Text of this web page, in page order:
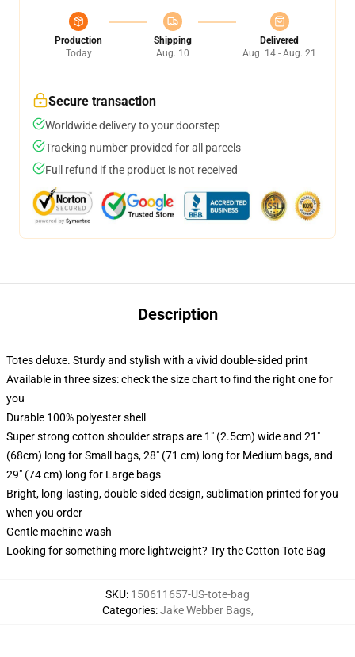
Production
Today
Shipping
Aug. 10
Delivered
Aug. 14 - Aug. 21
Secure transaction
Worldwide delivery to your doorstep
Tracking number provided for all parcels
Full refund if the product is not received
Description
Totes deluxe. Sturdy and stylish with a vivid double-sided print
Available in three sizes: check the size chart to find the right one for
you
Durable 100% polyester shell
Super strong cotton shoulder straps are 1" (2.5cm) wide and 21"
(68cm) long for Small bags, 28" (71 cm) long for Medium bags, and
29" (74 cm) long for Large bags
Bright, long-lasting, double-sided design, sublimation printed for you
when you order
Gentle machine wash
Looking for something more lightweight? Try the Cotton Tote Bag
SKU: 150611657-US-tote-bag
Categories:Jake Webber Bags,